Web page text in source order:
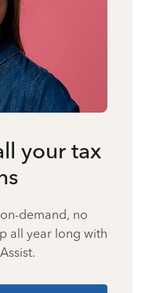
your tax
demand, no
all year long with